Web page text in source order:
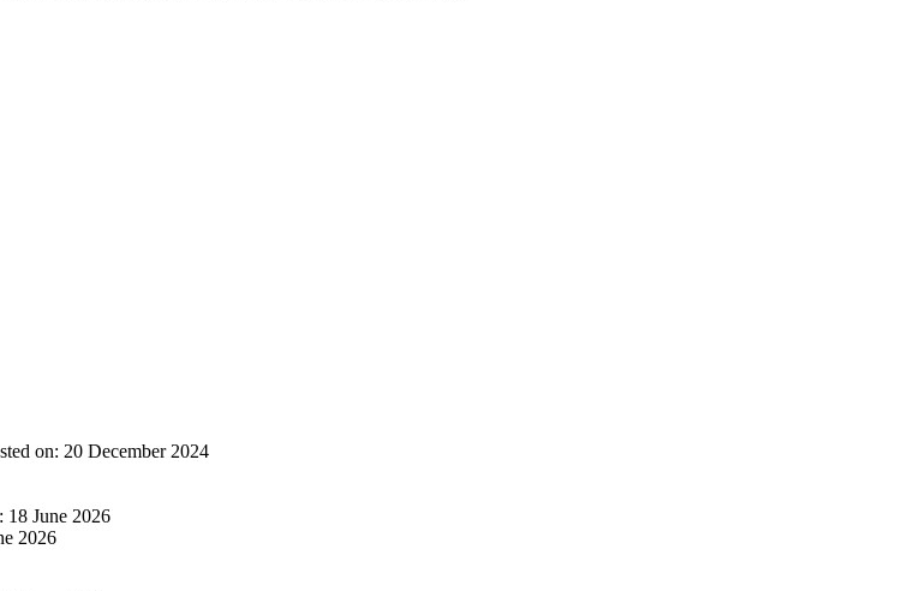
on: 20 December 2024
18 June 2026
2026